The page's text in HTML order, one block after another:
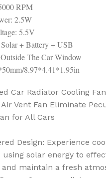
RPM
2.5W
5.5V
+ Battery + USB
The Car Window
8.97*4.41*1.95in
Car Radiator Cooling
Vent Fan Eliminate
for All Cars
Design: Experience
using solar energy to
maintain a fresh